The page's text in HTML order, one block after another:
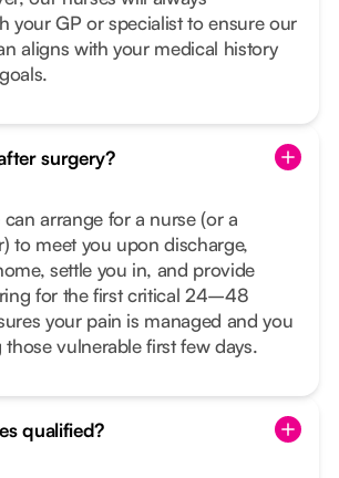
your GP or specialist to ensure our
aligns with your medical history
surgery?
arrange for a nurse (or a
to meet you upon discharge,
settle you in, and provide
for the first critical 24–48
your pain is managed and you
those vulnerable first few days.
qualified?